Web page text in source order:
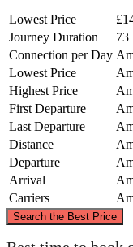
Lowest Price
Journey Duration
73
Connection per Day
Lowest Price
Highest Price
First Departure
Last Departure
Distance
Departure
Arrival
Carriers
Search the Best Price